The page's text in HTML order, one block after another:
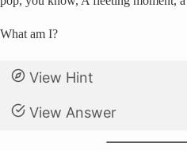
What am I?
View Hint
View Answer